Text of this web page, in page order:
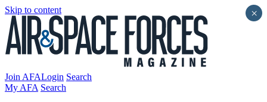
Skip to content
Join AFALogin Search
My AFA Search
×